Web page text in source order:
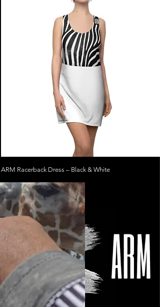
ARM Racerback Dress – Black & White